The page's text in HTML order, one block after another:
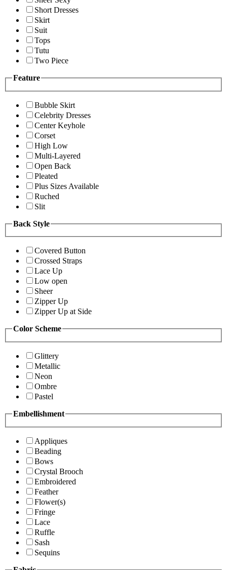
Short Dresses
Skirt
Suit
Tops
Tutu
Two Piece
Feature
Bubble Skirt
Celebrity Dresses
Center Keyhole
Corset
High Low
Multi-Layered
Open Back
Pleated
Plus Sizes Available
Ruched
Slit
Back Style
Covered Button
Crossed Straps
Lace Up
Low open
Sheer
Zipper Up
Zipper Up at Side
Color Scheme
Glittery
Metallic
Neon
Ombre
Pastel
Embellishment
Appliques
Beading
Bows
Crystal Brooch
Embroidered
Feather
Flower(s)
Fringe
Lace
Ruffle
Sash
Sequins